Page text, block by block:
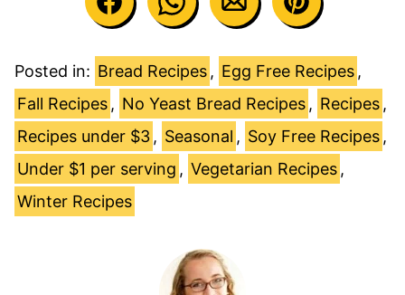
Posted in: Bread Recipes , Egg Free Recipes ,
Fall Recipes , No Yeast Bread Recipes , Recipes ,
Recipes under $3 , Seasonal , Soy Free Recipes ,
Under $1 per serving , Vegetarian Recipes ,
Winter Recipes